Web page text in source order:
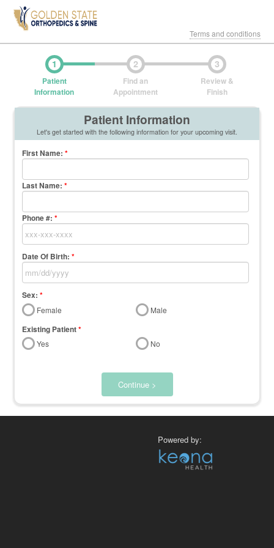
Terms and conditions
1
Patient
Information
2
Find an
Appointment
3
Review &
Finish
Patient Information
Let's get started with the following information for your upcoming visit.
First Name:*
Last Name:*
Phone #: *
Date Of Birth: *
Sex: *
Female Male
Existing Patient*
Yes No
Continue >
Powered by: